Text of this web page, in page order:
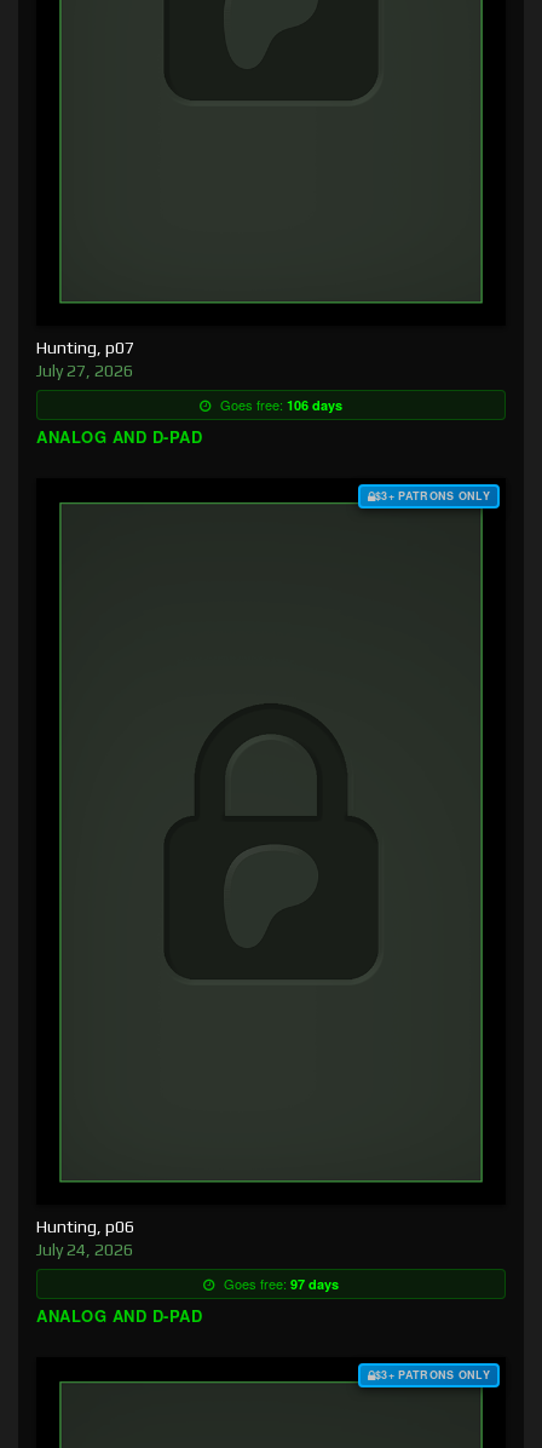
Hunting, p07
July 27, 2026
Goes free: 106 days
ANALOG AND D-PAD
$3+ PATRONS ONLY
Hunting, p06
July 24, 2026
Goes free: 97 days
ANALOG AND D-PAD
$3+ PATRONS ONLY